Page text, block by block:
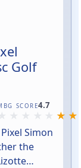
Golf
SCORE4.7
4.7 out of 5
Simon
the